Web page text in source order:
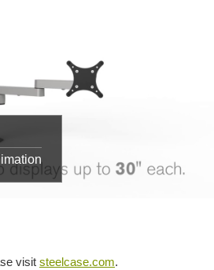
visit steelcase.com.